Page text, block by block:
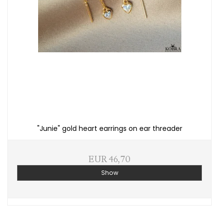
"Junie" gold heart earrings on ear threader
EUR 46,70
Show